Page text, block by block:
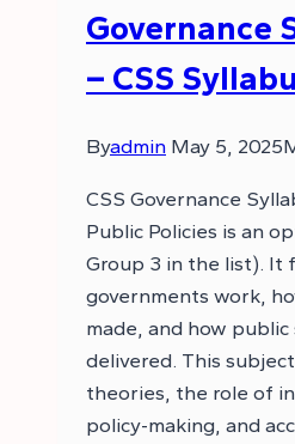
Governance
– CSS
Byadmin May 5, 2025
CSS Governance
Public Policies is an
Group 3 in the list). It
governments work,
made, and how public
delivered. This
theories, the role of
policy-making, and